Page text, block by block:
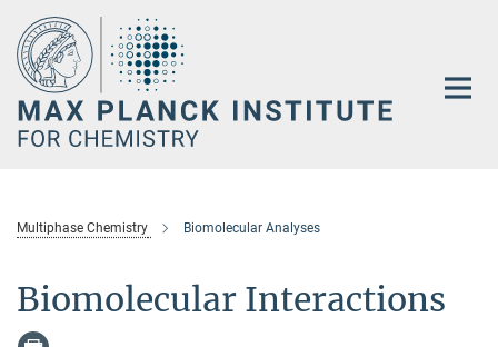
Main-
Content
Multiphase Chemistry Biomolecular Analyses
Biomolecular Interactions